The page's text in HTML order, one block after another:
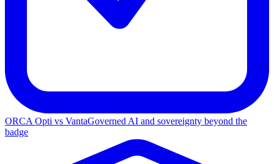
ORCA Opti vs VantaGoverned AI and sovereignty beyond the
badge